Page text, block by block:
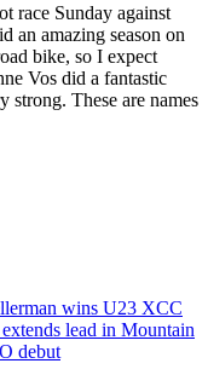
race Sunday against
an amazing season on
bike, so I expect
Vos did a fantastic
strong. These are names
wins U23 XCC
lead in Mountain
debut